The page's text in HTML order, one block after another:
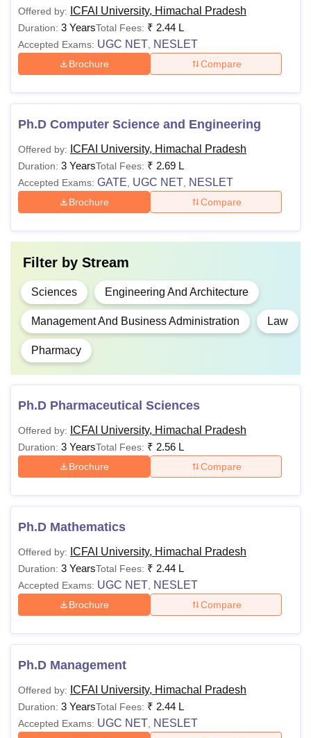
Offered by: ICFAI University, Himachal Pradesh
Duration: 3 YearsTotal Fees: ₹ 2.44 L
Accepted Exams: UGC NET NESLET
Brochure Compare
Ph.D Computer Science and Engineering
Offered by: ICFAI University, Himachal Pradesh
Duration: 3 YearsTotal Fees: ₹ 2.69 L
Accepted Exams: GATE UGC NET NESLET
Brochure Compare
Filter by Stream
Sciences Engineering And Architecture
Management And Business Administration Law
Pharmacy
Ph.D Pharmaceutical Sciences
Offered by: ICFAI University, Himachal Pradesh
Duration: 3 YearsTotal Fees: ₹ 2.56 L
Brochure Compare
Ph.D Mathematics
Offered by: ICFAI University, Himachal Pradesh
Duration: 3 YearsTotal Fees: ₹ 2.44 L
Accepted Exams: UGC NET NESLET
Brochure Compare
Ph.D Management
Offered by: ICFAI University, Himachal Pradesh
Duration: 3 YearsTotal Fees: ₹ 2.44 L
Accepted Exams: UGC NET NESLET